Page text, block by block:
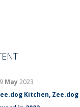
May2023
Kitchen,